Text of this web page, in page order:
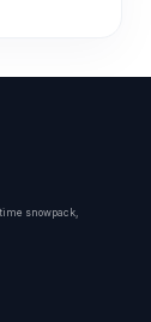
snowpack,